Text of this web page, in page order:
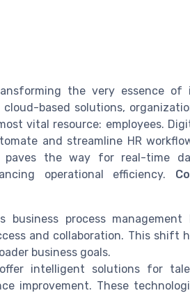
the very essence of
based solutions,
vital resource: employees.
and streamline HR
paves the way for real-time
operational efficiency.
business process management
and collaboration. This shift
business goals.
intelligent solutions for
improvement. These